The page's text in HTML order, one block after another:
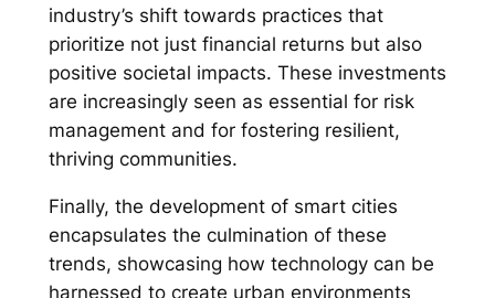
industry’s shift towards practices that
prioritize not just financial returns but also
positive societal impacts. These investments
are increasingly seen as essential for risk
management and for fostering resilient,
thriving communities.
Finally, the development of smart cities
encapsulates the culmination of these
trends, showcasing how technology can be
harnessed to create urban environments